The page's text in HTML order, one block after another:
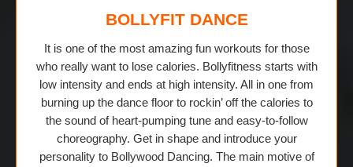
BOLLYFIT DANCE
It is one of the most amazing fun workouts for those
who really want to lose calories. Bollyfitness starts with
low intensity and ends at high intensity. All in one from
burning up the dance floor to rockin’ off the calories to
the sound of heart-pumping tune and easy-to-follow
choreography. Get in shape and introduce your
personality to Bollywood Dancing. The main motive of